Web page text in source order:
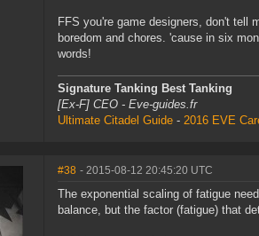
FFS you're game designers, don't tell
boredom and chores. 'cause in six
words!
Signature Tanking Best Tanking
[Ex-F] CEO - Eve-guides.fr
Ultimate Citadel Guide - 2016 EVE
#38 - 2015-08-12 20:45:20 UTC
The exponential scaling of fatigue
balance, but the factor (fatigue) that